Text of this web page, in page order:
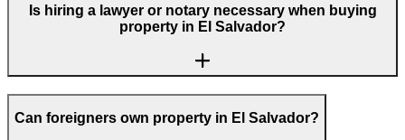
Is hiring a lawyer or notary necessary when buying
property in El Salvador?
Can foreigners own property in El Salvador?